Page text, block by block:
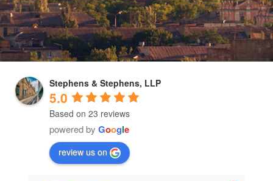
Stephens & Stephens, LLP
5.0
Based on 23 reviews
powered by Google
review us on